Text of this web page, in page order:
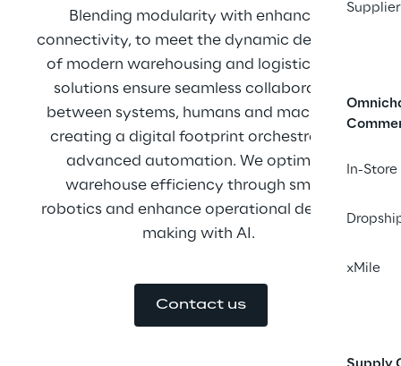
In-
xMile
Blending modularity with enhanced
connectivity, to meet the dynamic demands
of modern warehousing and logistics. Our
solutions ensure seamless collaboration
between systems, humans and machines,
creating a digital footprint orchestrating
advanced automation. We optimize
warehouse efficiency through smart
robotics and enhance operational decision-
making with AI.
Contact us